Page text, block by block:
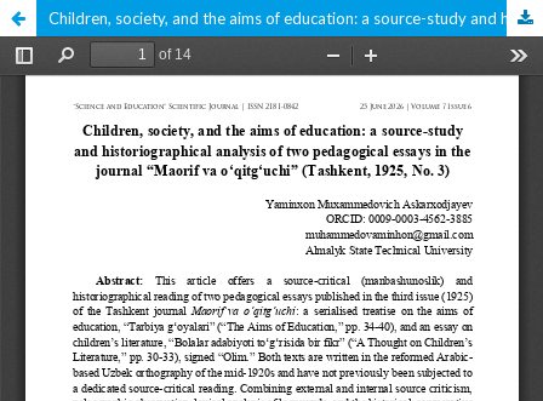
Children, society, and the aims of education: a source-study and historiographical analysis of two pedagogical essays in the journal “Maorif va oʻqitgʻuchi” (Tashkent, 1925, No. 3)